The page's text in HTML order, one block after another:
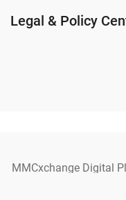
Legal & Policy
MMCxchange Digital